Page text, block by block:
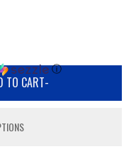
ⓘ
TO CART-